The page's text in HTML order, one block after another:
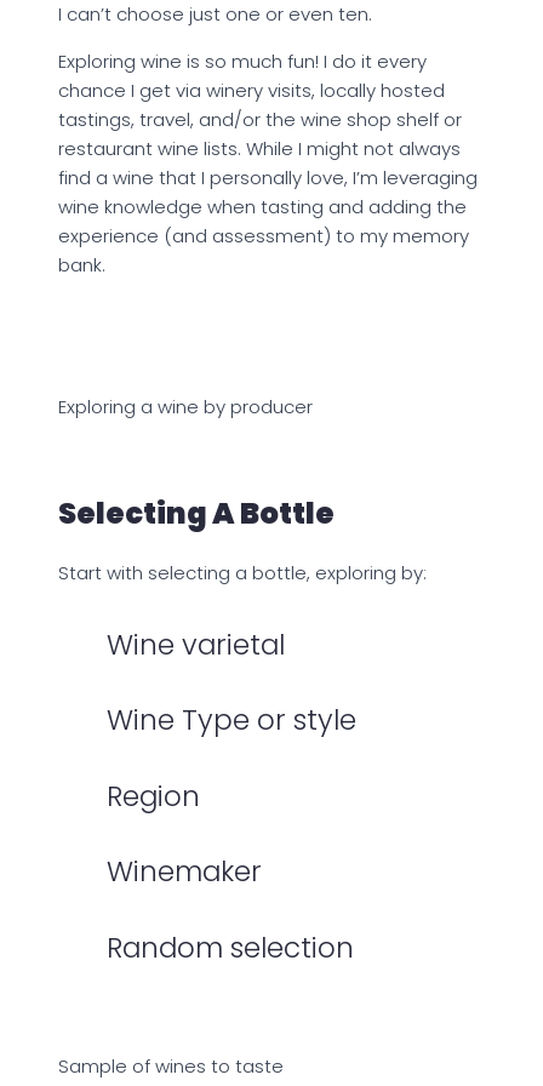
I can’t choose just one or even ten.
Exploring wine is so much fun! I do it every
chance I get via winery visits, locally hosted
tastings, travel, and/or the wine shop shelf or
restaurant wine lists. While I might not always
find a wine that I personally love, I’m leveraging
wine knowledge when tasting and adding the
experience (and assessment) to my memory
bank.
Exploring a wine by producer
Selecting A Bottle
Start with selecting a bottle, exploring by:
Wine varietal
Wine Type or style
Region
Winemaker
Random selection
Sample of wines to taste